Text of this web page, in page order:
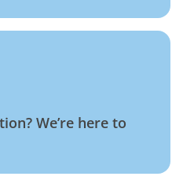
We’re here to